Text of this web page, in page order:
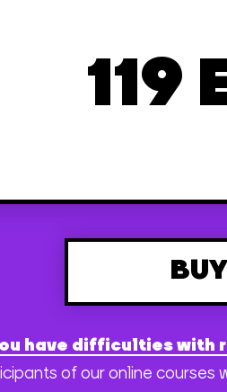
119
BUY
have difficulties with
of our online